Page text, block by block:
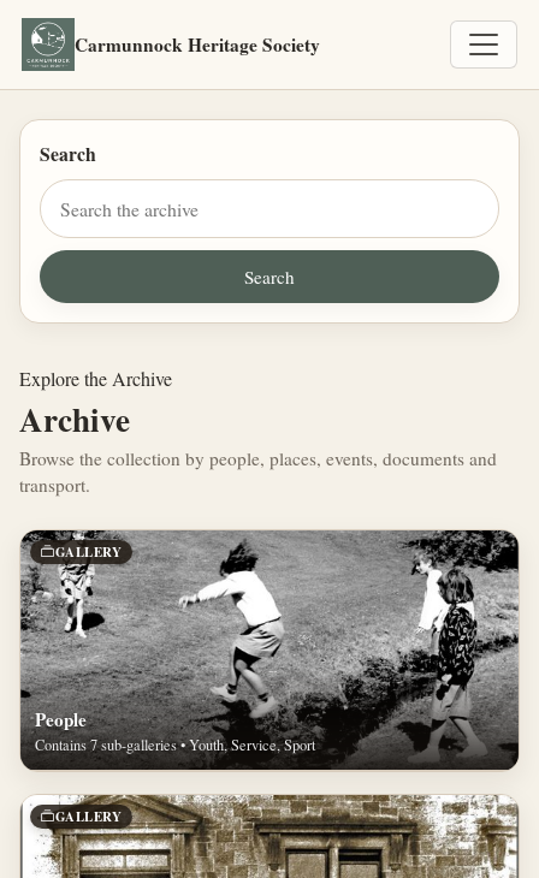
Carmunnock Heritage Society
Search
Explore the Archive
Archive
Browse the collection by people, places, events, documents and
transport.
GALLERY
People
Contains 7 sub-galleries • Youth, Service, Sport
GALLERY